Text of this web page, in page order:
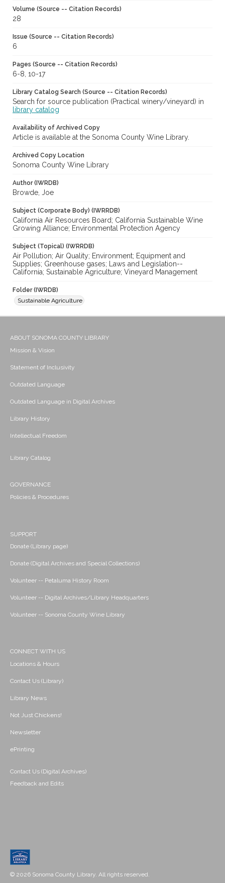
Volume (Source -- Citation Records)
28
Issue (Source -- Citation Records)
6
Pages (Source -- Citation Records)
6-8, 10-17
Library Catalog Search (Source -- Citation Records)
Search for source publication (Practical winery/vineyard) in
library catalog
Availability of Archived Copy
Article is available at the Sonoma County Wine Library.
Archived Copy Location
Sonoma County Wine Library
Author (IWRDB)
Browde, Joe
Subject (Corporate Body) (IWRRDB)
California Air Resources Board; California Sustainable Wine
Growing Alliance; Environmental Protection Agency
Subject (Topical) (IWRRDB)
Air Pollution; Air Quality; Environment; Equipment and
Supplies; Greenhouse gases; Laws and Legislation--
California; Sustainable Agriculture; Vineyard Management
Folder (IWRDB)
Sustainable Agriculture
ABOUT SONOMA COUNTY LIBRARY
Mission & Vision
Statement of Inclusivity
Outdated Language
Outdated Language in Digital Archives
Library History
Intellectual Freedom
Library Catalog
GOVERNANCE
Policies & Procedures
SUPPORT
Donate (Library page)
Donate (Digital Archives and Special Collections)
Volunteer -- Petaluma History Room
Volunteer -- Digital Archives/Library Headquarters
Volunteer -- Sonoma County Wine Library
CONNECT WITH US
Locations & Hours
Contact Us (Library)
Library News
Not Just Chickens!
Newsletter
ePrinting
Contact Us (Digital Archives)
Feedback and Edits
© 2026 Sonoma County Library. All rights reserved.